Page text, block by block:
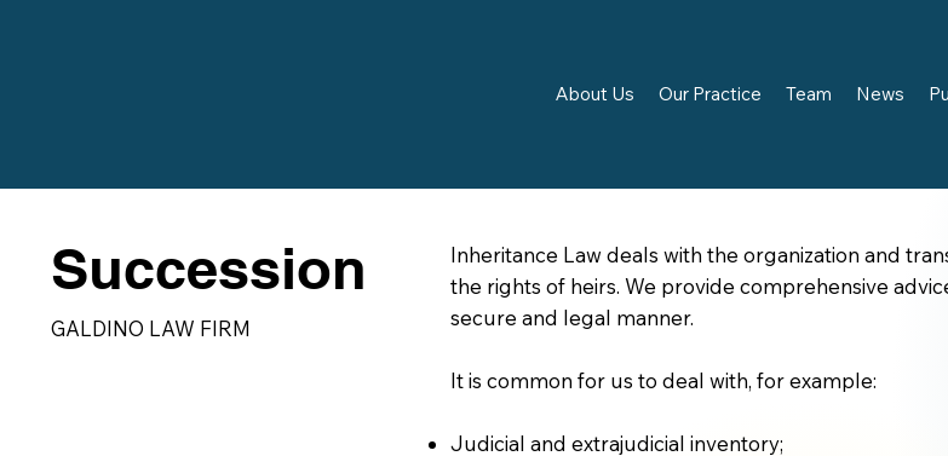
About Us Our Practice Team News
GALDINO LAW FIRM
Succession
Inheritance Law deals with the organization and
the rights of heirs. We provide comprehensive
secure and legal manner.
It is common for us to deal with, for example:
Judicial and extrajudicial inventory;